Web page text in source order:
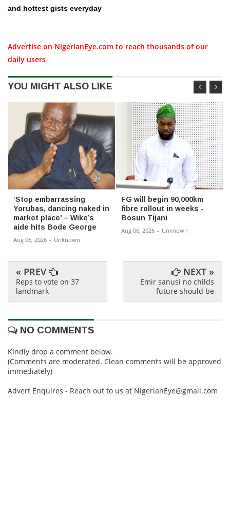
and hottest gists everyday
Advertise on NigerianEye.com to reach thousands of our
daily users
YOU MIGHT ALSO LIKE
‘Stop embarrassing
Yorubas, dancing naked in
market place’ – Wike’s
aide hits Bode George
Aug 06, 2026 - Unknown
FG will begin 90,000km
fibre rollout in weeks -
Bosun Tijani
Aug 06, 2026 - Unknown
« PREV
Reps to vote on 37
landmark
NEXT »
Emir sanusi no childs
future should be
NO COMMENTS
Kindly drop a comment below.
(Comments are moderated. Clean comments will be approved
immediately)
Advert Enquires - Reach out to us at NigerianEye@gmail.com